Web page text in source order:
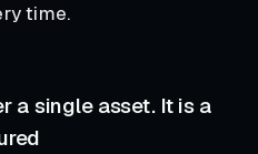
time.
a single asset. It is a